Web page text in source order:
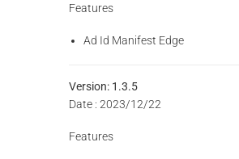
Features
Ad Id Manifest Edge
Version: 1.3.5
Date : 2023/12/22
Features